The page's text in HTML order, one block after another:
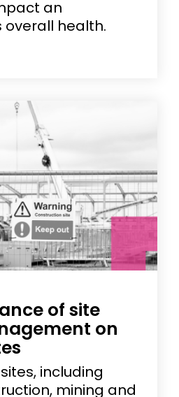
an
overall health.
of site
on
including
mining and